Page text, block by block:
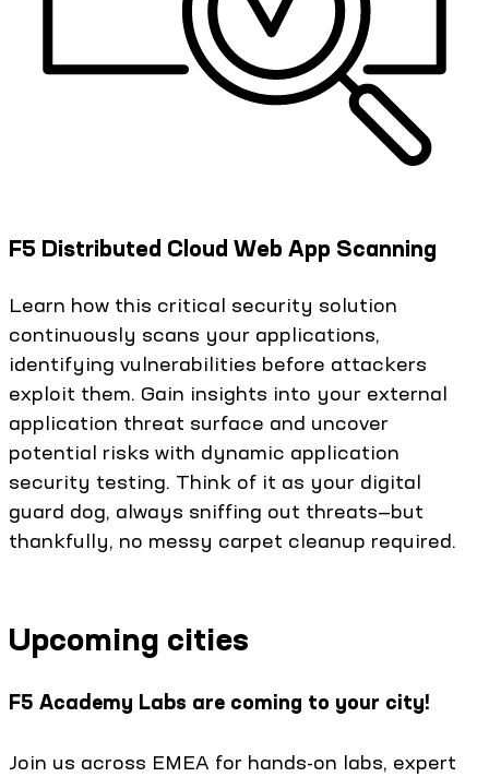
F5 Distributed Cloud Web App Scanning
Learn how this critical security solution
continuously scans your applications,
identifying vulnerabilities before attackers
exploit them. Gain insights into your external
application threat surface and uncover
potential risks with dynamic application
security testing. Think of it as your digital
guard dog, always sniffing out threats—but
thankfully, no messy carpet cleanup required.
Upcoming cities
F5 Academy Labs are coming to your city!
Join us across EMEA for hands-on labs, expert